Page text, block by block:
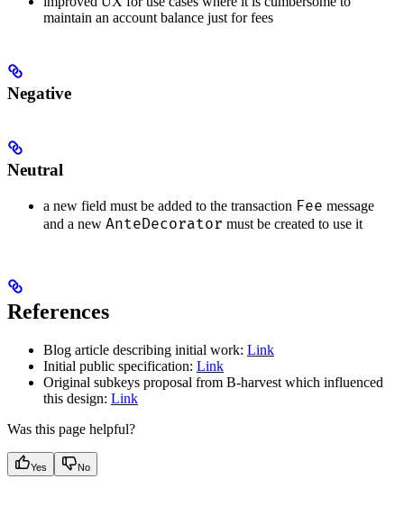
maintain an account balance just for fees
Negative
Neutral
a new field must be added to the transaction Fee message
and a new AnteDecorator must be created to use it
References
Blog article describing initial work: Link
Initial public specification: Link
Original subkeys proposal from B-harvest which influenced
this design: Link
Was this page helpful?
Yes No